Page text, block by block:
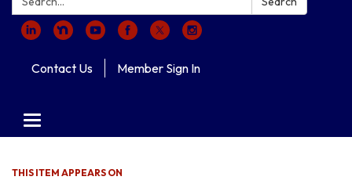
Contact Us Member Sign In
Toggle navigation
THIS ITEM APPEARS ON